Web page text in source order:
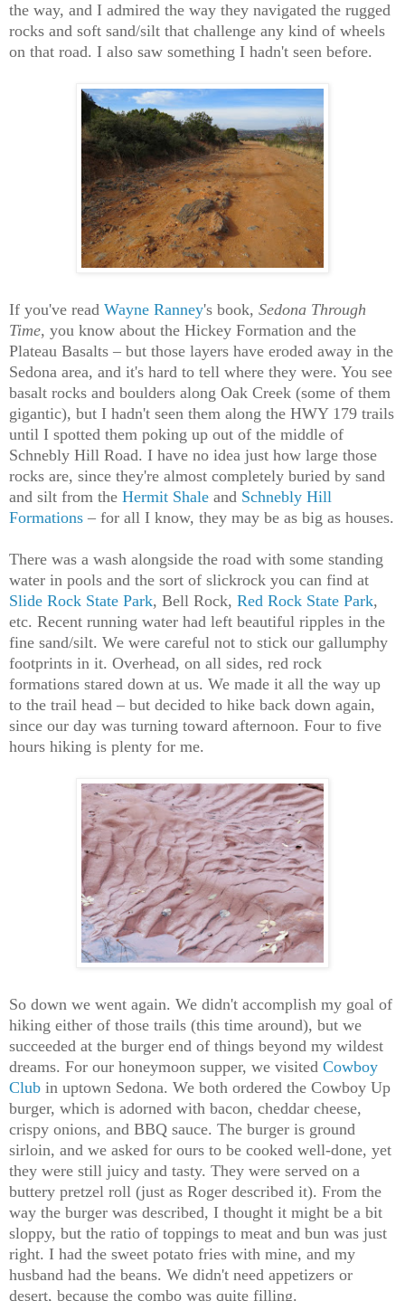
the way, and I admired the way they navigated the rugged
rocks and soft sand/silt that challenge any kind of wheels
on that road. I also saw something I hadn't seen before.
If you've read Wayne Ranney's book, Sedona Through
Time, you know about the Hickey Formation and the
Plateau Basalts – but those layers have eroded away in the
Sedona area, and it's hard to tell where they were. You see
basalt rocks and boulders along Oak Creek (some of them
gigantic), but I hadn't seen them along the HWY 179 trails
until I spotted them poking up out of the middle of
Schnebly Hill Road. I have no idea just how large those
rocks are, since they're almost completely buried by sand
and silt from the Hermit Shale and Schnebly Hill
Formations – for all I know, they may be as big as houses.
There was a wash alongside the road with some standing
water in pools and the sort of slickrock you can find at
Slide Rock State Park, Bell Rock, Red Rock State Park,
etc. Recent running water had left beautiful ripples in the
fine sand/silt. We were careful not to stick our gallumphy
footprints in it. Overhead, on all sides, red rock
formations stared down at us. We made it all the way up
to the trail head – but decided to hike back down again,
since our day was turning toward afternoon. Four to five
hours hiking is plenty for me.
So down we went again. We didn't accomplish my goal of
hiking either of those trails (this time around), but we
succeeded at the burger end of things beyond my wildest
dreams. For our honeymoon supper, we visited Cowboy
Club in uptown Sedona. We both ordered the Cowboy Up
burger, which is adorned with bacon, cheddar cheese,
crispy onions, and BBQ sauce. The burger is ground
sirloin, and we asked for ours to be cooked well-done, yet
they were still juicy and tasty. They were served on a
buttery pretzel roll (just as Roger described it). From the
way the burger was described, I thought it might be a bit
sloppy, but the ratio of toppings to meat and bun was just
right. I had the sweet potato fries with mine, and my
husband had the beans. We didn't need appetizers or
desert, because the combo was quite filling.